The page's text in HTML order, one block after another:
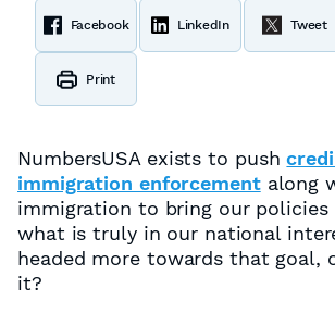
Facebook LinkedIn Tweet
Print
NumbersUSA exists to push
immigration enforcementalong
immigration to bring our
what is truly in our national
headed more towards that goal,
it?